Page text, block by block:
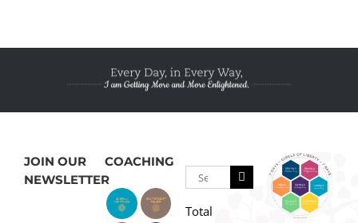
JOIN OUR
NEWSLETTER
COACHING
Search
Total